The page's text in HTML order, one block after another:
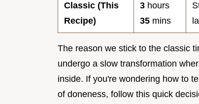
Classic (This
Recipe)
3 hours
35 mins
The reason we stick to the classic
undergo a slow transformation
inside. If you're wondering how to
of doneness, follow this quick